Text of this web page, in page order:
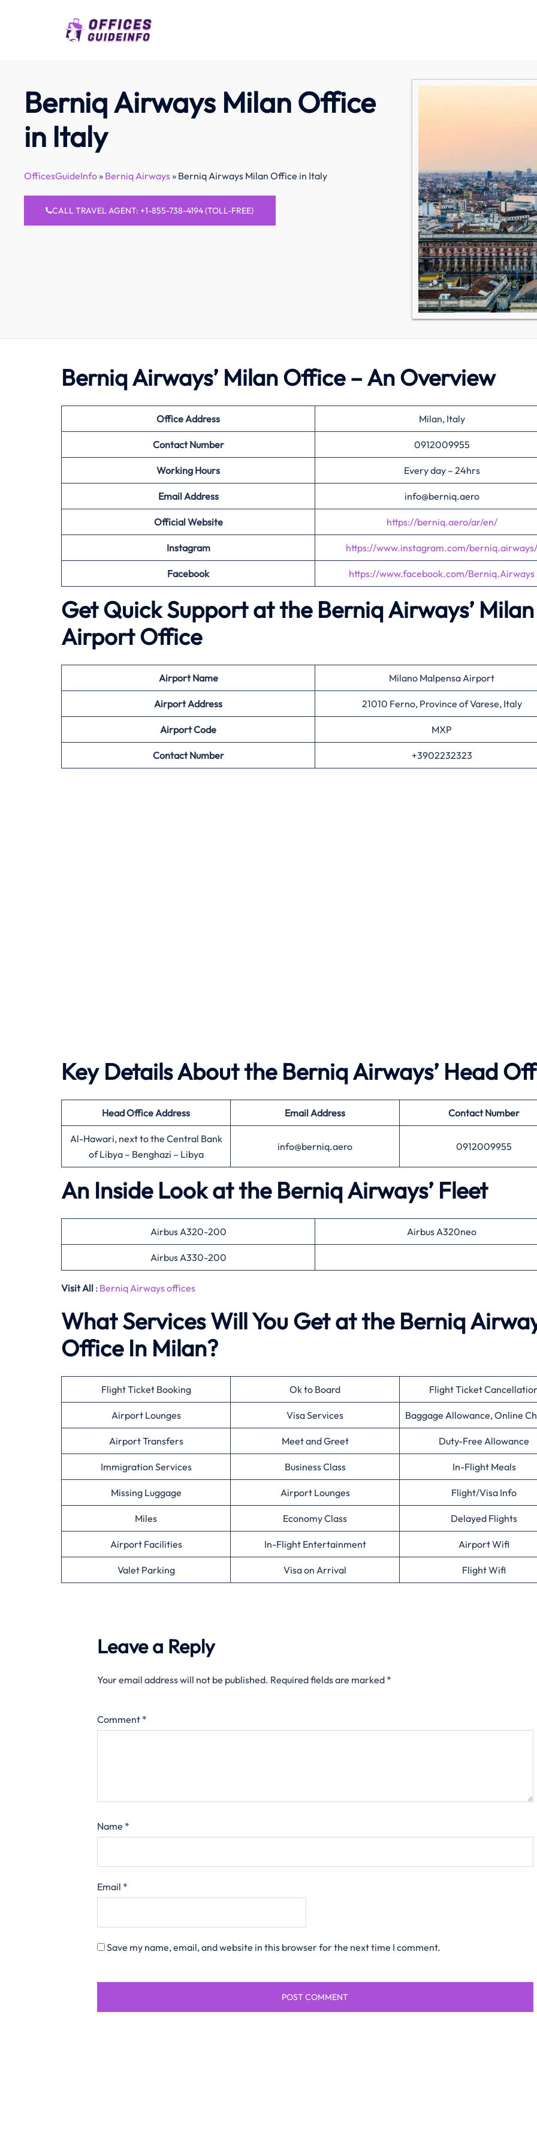
Berniq Airways Milan Office
in Italy
OfficesGuideInfo» Berniq Airways» Berniq Airways Milan Office in Italy
CALL TRAVEL AGENT: +1-855-738-4194 (TOLL-FREE)
Berniq Airways’ Milan Office – An Overview
Office Address Milan, Italy
Contact Number 0912009955
Working Hours Every day – 24hrs
Email Address info@berniq.aero
Official Website https://berniq.aero/ar/en/
Instagram https://www.instagram.com/berniq.airways/
Facebook https://www.facebook.com/Berniq.Airways
Get Quick Support at the Berniq Airways’ Milan
Airport Office
AirportName Milano Malpensa Airport
Airport Address 21010 Ferno, Province of Varese, Italy
AirportCode MXP
Contact Number +3902232323
Key Details About the Berniq Airways’ Head
Head OfficeAddress Email Address Contact Number
Al-Hawari, next to the Central Bank
of Libya – Benghazi – Libya
info@berniq.aero 0912009955
An Inside Look at the Berniq Airways’ Fleet
Airbus A320-200 Airbus A320neo
Airbus A330-200
Visit All : Berniq Airways offices
What Services Will You Get at the Berniq
Office In Milan?
Flight Ticket Booking Ok to Board Flight Ticket
Airport Lounges Visa Services Baggage Allowance, Online
Airport Transfers Meet and Greet Duty-Free Allowance
Immigration Services Business Class In-Flight Meals
Missing Luggage Airport Lounges Flight/Visa Info
Miles Economy Class Delayed Flights
Airport Facilities In-Flight Entertainment Airport Wifi
Valet Parking Visa on Arrival Flight Wifi
Leave a Reply
Your email address will not be published. Required fields are marked *
Comment *
Name *
Email *
Save my name, email, and website in this browser for the next time I comment.